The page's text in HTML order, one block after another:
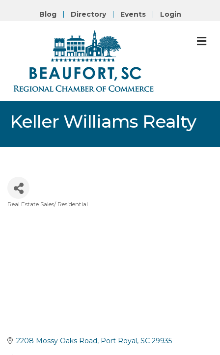
Blog Directory Events Login
Keller Williams Realty
Real Estate Sales/ Residential
2208 Mossy Oaks Road Port Royal SC 29935